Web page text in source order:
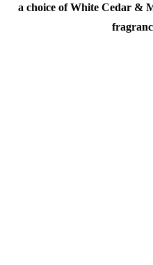
a choice of White Cedar &